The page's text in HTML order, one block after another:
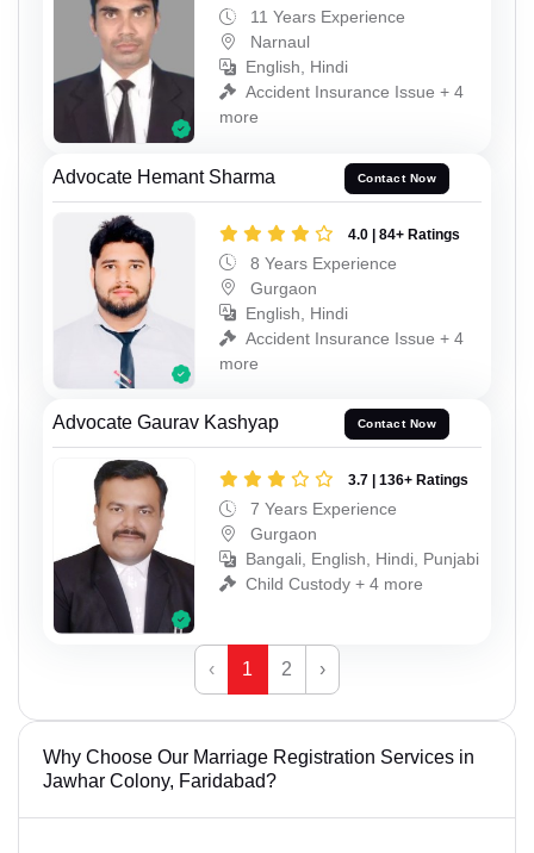
11 Years Experience
Narnaul
English, Hindi
Accident Insurance Issue + 4
more
Advocate Hemant Sharma Contact Now
4.0 | 84+ Ratings
8 Years Experience
Gurgaon
English, Hindi
Accident Insurance Issue + 4
more
Advocate Gaurav Kashyap Contact Now
3.7 | 136+ Ratings
7 Years Experience
Gurgaon
Bangali, English, Hindi, Punjabi
Child Custody + 4 more
‹ 1 2 ›
Why Choose Our Marriage Registration Services in
Jawhar Colony, Faridabad?